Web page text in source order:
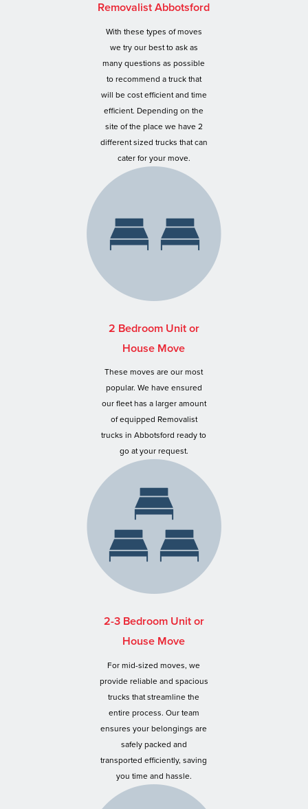
Removalist Abbotsford
With these types of moves
we try our best to ask as
many questions as possible
to recommend a truck that
will be cost efficient and time
efficient. Depending on the
site of the place we have 2
different sized trucks that can
cater for your move.
2 Bedroom Unit or
House Move
These moves are our most
popular. We have ensured
our fleet has a larger amount
of equipped Removalist
trucks in Abbotsford ready to
go at your request.
2-3 Bedroom Unit or
House Move
For mid-sized moves, we
provide reliable and spacious
trucks that streamline the
entire process. Our team
ensures your belongings are
safely packed and
transported efficiently, saving
you time and hassle.